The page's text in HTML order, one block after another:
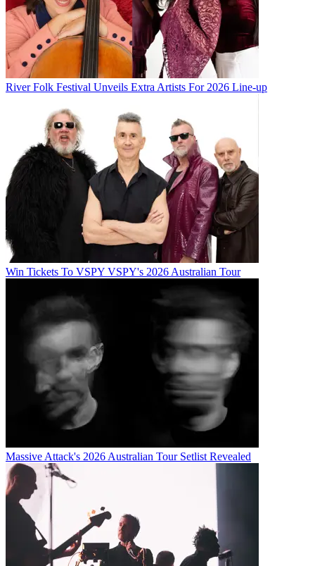
River Folk Festival Unveils Extra Artists For 2026 Line-up
Win Tickets To VSPY VSPY's 2026 Australian Tour
Massive Attack's 2026 Australian Tour Setlist Revealed